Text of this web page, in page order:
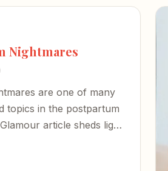
Nightmares
are one of many
topics in the postpartum
article sheds light